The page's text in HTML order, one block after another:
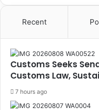
Recent
Customs Seeks
Customs Law,
7 hours ago